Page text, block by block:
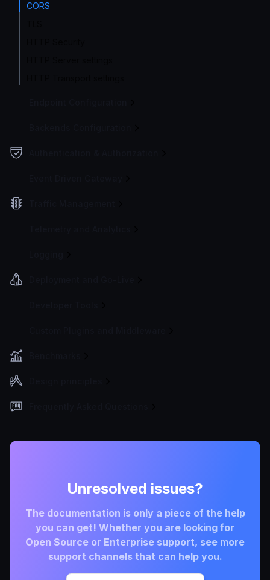
CORS
Unresolved issues?
The documentation is only a piece of the help
you can get! Whether you are looking for
Open Source or Enterprise support, see more
support channels that can help you.